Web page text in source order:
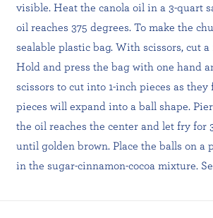
visible. Heat the canola oil in a 3-quart
oil reaches 375 degrees. To make the
sealable plastic bag. With scissors, cut
Hold and press the bag with one hand
scissors to cut into 1-inch pieces as
pieces will expand into a ball shape.
the oil reaches the center and let fry for
until golden brown. Place the balls on a
in the sugar-cinnamon-cocoa mixture.